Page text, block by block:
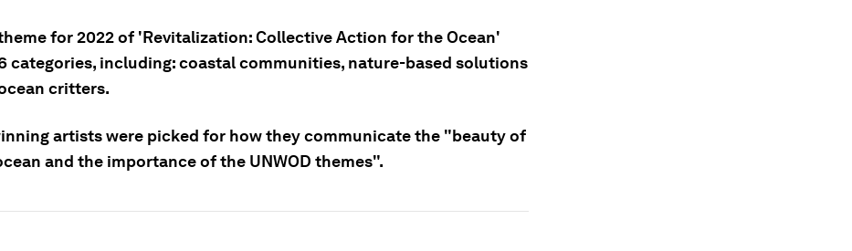
for 2022 of 'Revitalization: Collective Action for the Ocean'
categories, including: coastal communities, nature-based solutions
critters.
artists were picked for how they communicate the "beauty of
and the importance of the UNWOD themes".